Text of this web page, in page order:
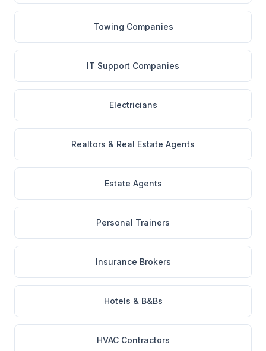
Towing Companies
IT Support Companies
Electricians
Realtors & Real Estate Agents
Estate Agents
Personal Trainers
Insurance Brokers
Hotels & B&Bs
HVAC Contractors